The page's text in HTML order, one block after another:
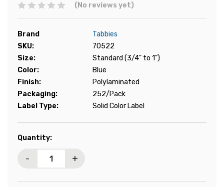
(No reviews yet)
Brand
Tabbies
SKU:
70522
Size:
Standard (3/4" to 1")
Color:
Blue
Finish:
Polylaminated
Packaging:
252/Pack
Label Type:
Solid Color Label
Current
Quantity:
- +